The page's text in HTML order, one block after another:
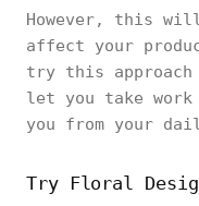
However, this
affect your
try this
let you take
you from your
Try Floral